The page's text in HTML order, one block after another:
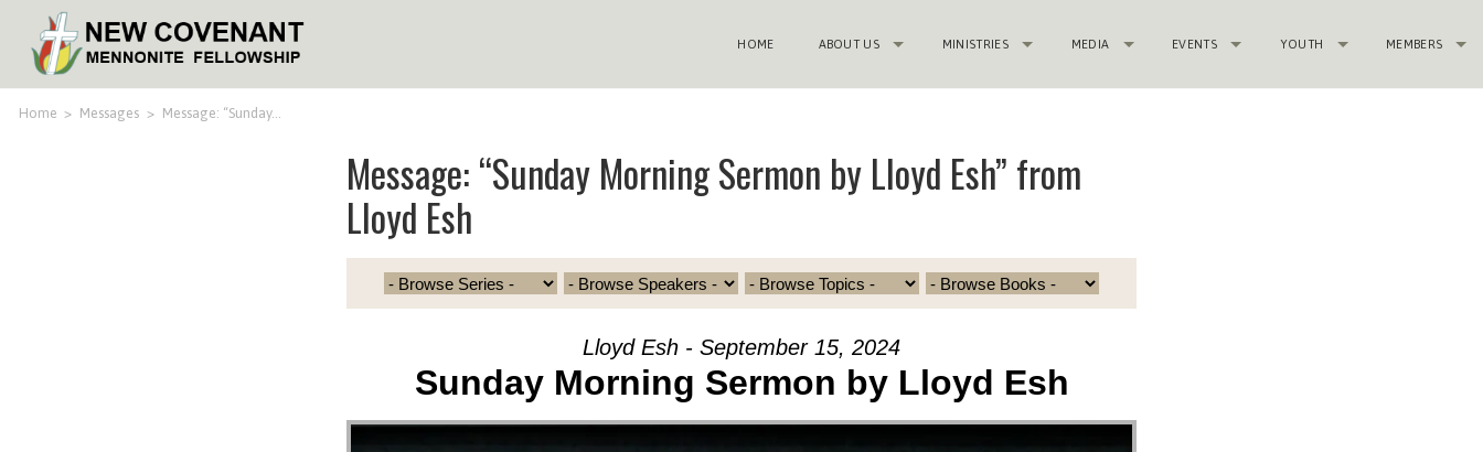
HOME ABOUT US MINISTRIES MEDIA EVENTS YOUTH MEMBERS
Home > Messages > Message: “Sunday…
Message: “Sunday Morning Sermon by Lloyd Esh” from
Lloyd Esh
Lloyd Esh - September 15, 2024
Sunday Morning Sermon by Lloyd Esh